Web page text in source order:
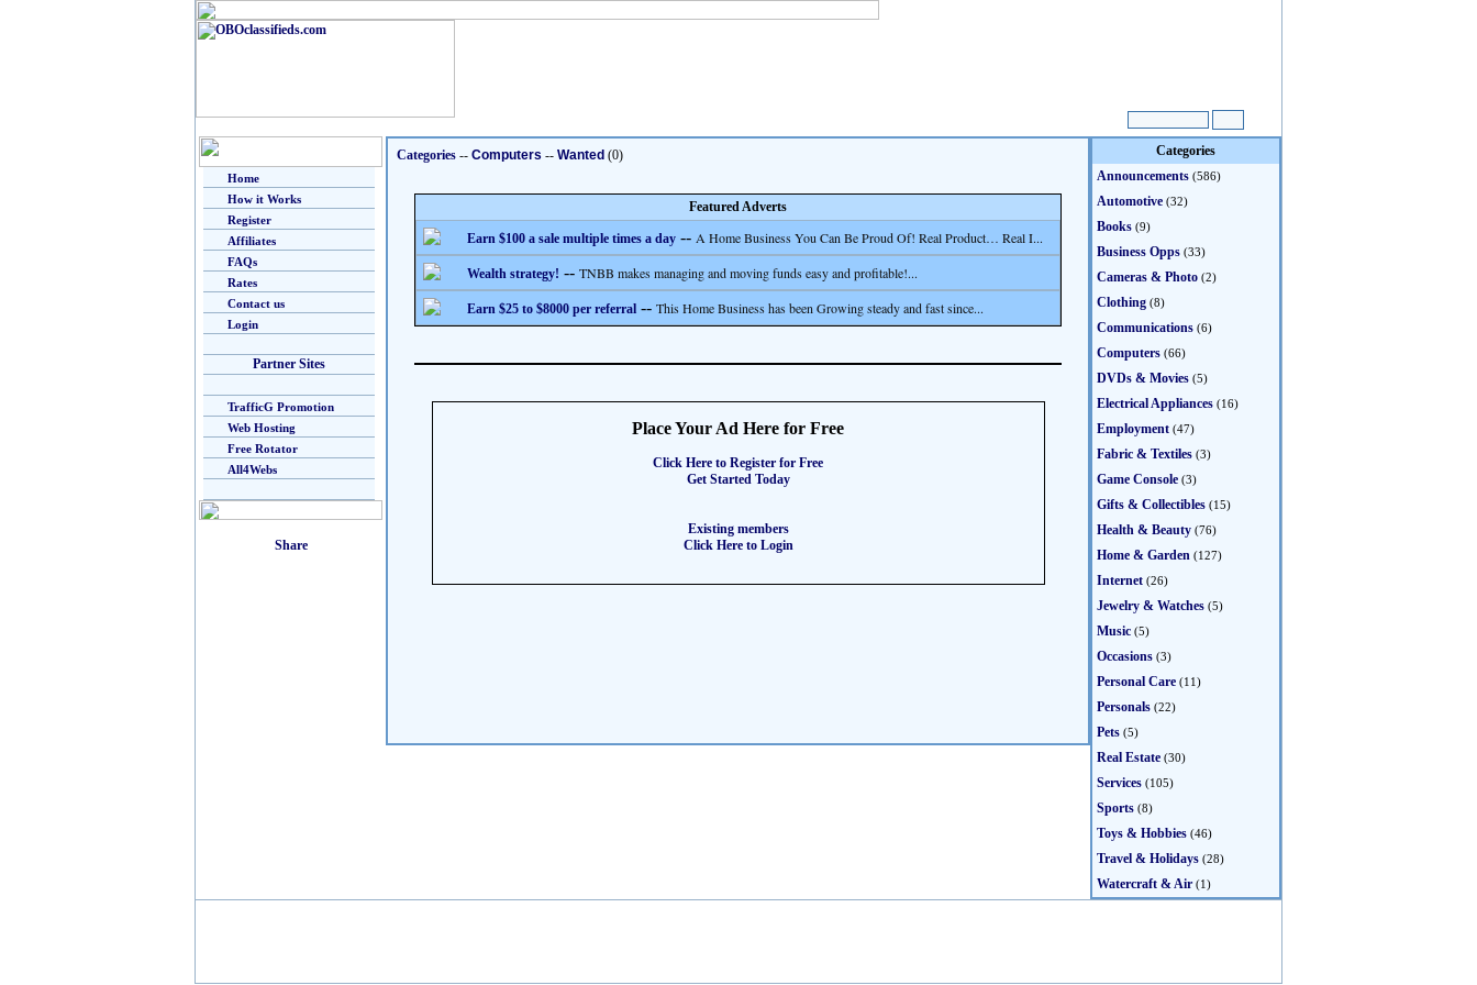
Home
How it Works
Register
Affiliates
FAQs
Rates
Contact us
Login
Partner Sites
TrafficG Promotion
Web Hosting
Free Rotator
All4Webs
Categories -- Computers -- Wanted (0)
Featured Adverts
Earn $100 a sale multiple times a day -- A Home Business You Can Be Proud Of! Real Product… Real I...
Wealth strategy! -- TNBB makes managing and moving funds easy and profitable!...
Earn $25 to $8000 per referral -- This Home Business has been Growing steady and fast since...
Place Your Ad Here for Free
Click Here to Register for Free
Get Started Today
Existing members
Click Here to Login
Categories
Announcements (586)
Automotive (32)
Books (9)
Business Opps (33)
Cameras & Photo (2)
Clothing (8)
Communications (6)
Computers (66)
DVDs & Movies (5)
Electrical Appliances (16)
Employment (47)
Fabric & Textiles (3)
Game Console (3)
Gifts & Collectibles (15)
Health & Beauty (76)
Home & Garden (127)
Internet (26)
Jewelry & Watches (5)
Music (5)
Occasions (3)
Personal Care (11)
Personals (22)
Pets (5)
Real Estate (30)
Services (105)
Sports (8)
Toys & Hobbies (46)
Travel & Holidays (28)
Watercraft & Air (1)